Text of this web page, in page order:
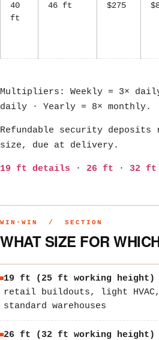
40
ft
46 ft $275
Multipliers: Weekly = 3×
daily · Yearly = 8× monthly.
Refundable security deposits
size, due at delivery.
19 ft details · 26 ft · 32 ft
WIN·WIN / SECTION
WHAT SIZE FOR
19 ft (25 ft working height)
retail buildouts, light
standard warehouses
26 ft (32 ft working height)